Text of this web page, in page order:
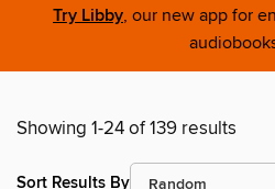
Try Libby, our new app for
Showing 1-24 of 139 results
Sort Results By